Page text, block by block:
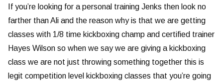
If you’re looking for a personal training Jenks then look no
farther than Ali and the reason why is that we are getting
classes with 1/8 time kickboxing champ and certified trainer
Hayes Wilson so when we say we are giving a kickboxing
class we are not just throwing something together this is
legit competition level kickboxing classes that you’re going